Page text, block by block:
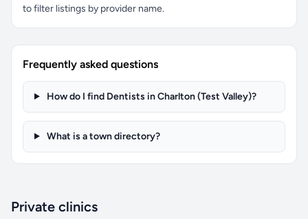
to filter listings by provider name.
Frequently asked questions
How do I find Dentists in Charlton (Test Valley)?
What is a town directory?
Private clinics